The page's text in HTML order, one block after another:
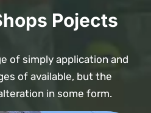
Pojects
of simply application and
of available, but the
in some form.